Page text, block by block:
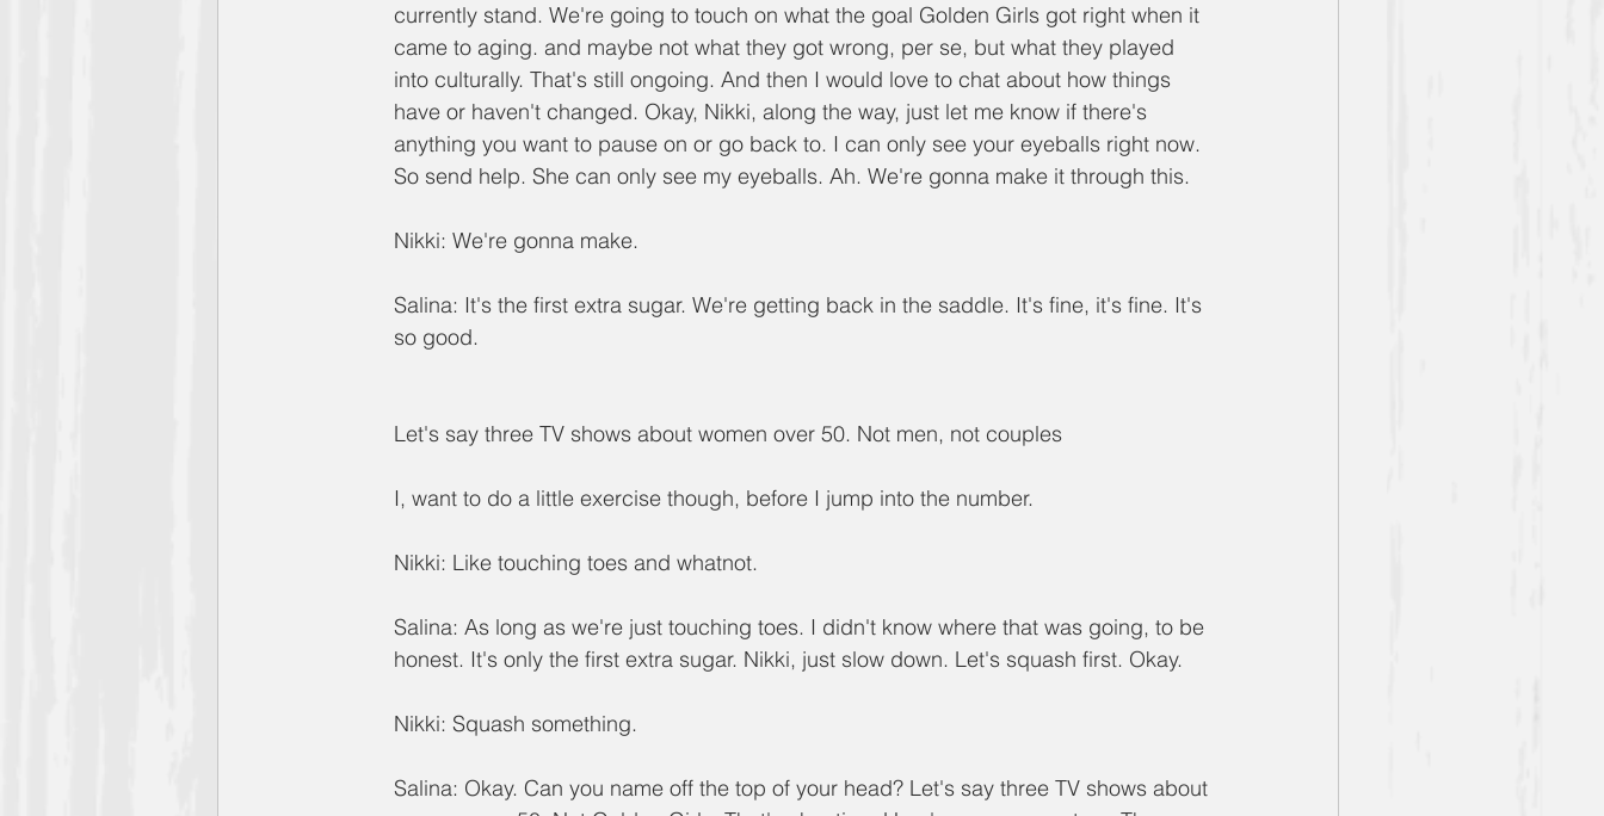
currently stand. We're going to touch on what the goal Golden Girls got right when it
came to aging. and maybe not what they got wrong, per se, but what they played
into culturally. That's still ongoing. And then I would love to chat about how things
have or haven't changed. Okay, Nikki, along the way, just let me know if there's
anything you want to pause on or go back to. I can only see your eyeballs right now.
So send help. She can only see my eyeballs. Ah. We're gonna make it through this.
Nikki: We're gonna make.
Salina: It's the first extra sugar. We're getting back in the saddle. It's fine, it's fine. It's
so good.
Let's say three TV shows about women over 50. Not men, not couples
I, want to do a little exercise though, before I jump into the number.
Nikki: Like touching toes and whatnot.
Salina: As long as we're just touching toes. I didn't know where that was going, to be
honest. It's only the first extra sugar. Nikki, just slow down. Let's squash first. Okay.
Nikki: Squash something.
Salina: Okay. Can you name off the top of your head? Let's say three TV shows about